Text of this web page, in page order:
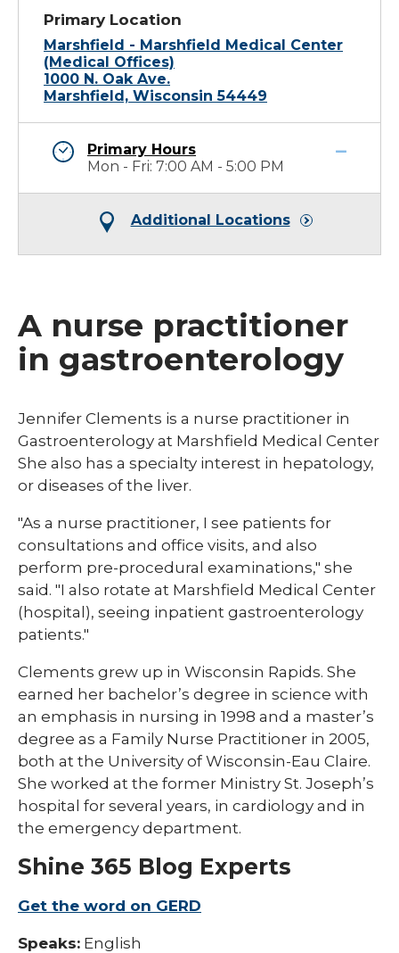
Primary Location
Marshfield - Marshfield Medical Center
(Medical Offices)
1000 N. Oak Ave.
Marshfield, Wisconsin 54449
Primary Hours
Mon - Fri: 7:00 AM - 5:00 PM
Additional Locations
A nurse practitioner
in gastroenterology
Jennifer Clements is a nurse practitioner in
Gastroenterology at Marshfield Medical Center
She also has a specialty interest in hepatology,
or diseases of the liver.
"As a nurse practitioner, I see patients for
consultations and office visits, and also
perform pre-procedural examinations," she
said. "I also rotate at Marshfield Medical Center
(hospital), seeing inpatient gastroenterology
patients."
Clements grew up in Wisconsin Rapids. She
earned her bachelor’s degree in science with
an emphasis in nursing in 1998 and a master’s
degree as a Family Nurse Practitioner in 2005,
both at the University of Wisconsin-Eau Claire.
She worked at the former Ministry St. Joseph’s
hospital for several years, in cardiology and in
the emergency department.
Shine 365 Blog Experts
Get the word on GERD​
Speaks: English